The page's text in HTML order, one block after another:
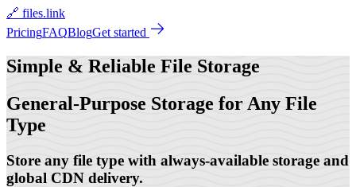
🔗 files.link
PricingFAQBlogGet started
Simple & Reliable File Storage
General-Purpose Storage for Any File
Type
Store any file type with always-available storage and
global CDN delivery.